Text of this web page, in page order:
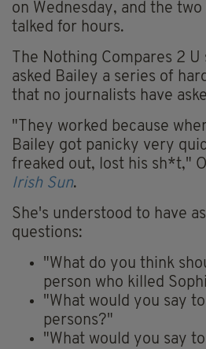
on Wednesday, and the
talked for hours.
The Nothing Compares 2 U
asked Bailey a series of
that no journalists have
"They worked because
Bailey got panicky very
freaked out, lost his sh*t,"
Irish Sun.
She's understood to have
questions:
"What do you think
person who killed
"What would you say
persons?"
"What would you say